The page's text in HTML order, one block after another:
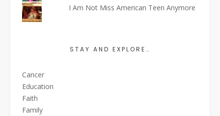
I Am Not Miss American Teen Anymore
STAY AND EXPLORE…
Cancer
Education
Faith
Family